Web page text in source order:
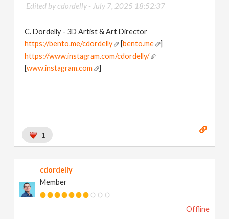
Edited by cdordelly - July 7, 2025 18:52:37
C. Dordelly - 3D Artist & Art Director
https://bento.me/cdordelly
[bento.me
]
https://www.instagram.com/cdordelly/
[www.instagram.com ]
1
cdordelly
Member
Offline